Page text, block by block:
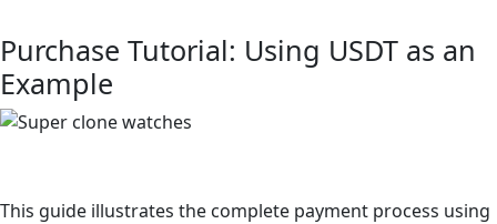
Purchase Tutorial: Using USDT as an
Example
This guide illustrates the complete payment process using